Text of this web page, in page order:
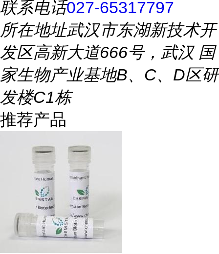
联系电话027-65317797
所在地址武汉市东湖新技术开
发区高新大道666号，武汉 国
家生物产业基地B、C、D区研
发楼C1栋
推荐产品